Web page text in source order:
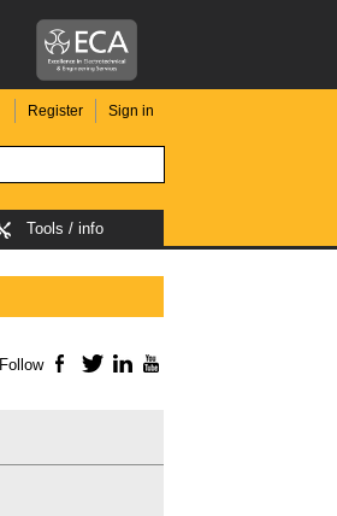
Register Sign in
Tools / info
Follow Facebook
TwitterLinkedIn